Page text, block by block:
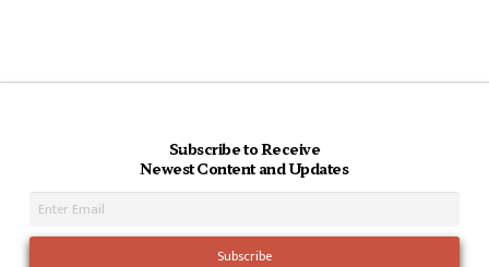
Subscribe to Receive
Newest Content and Updates